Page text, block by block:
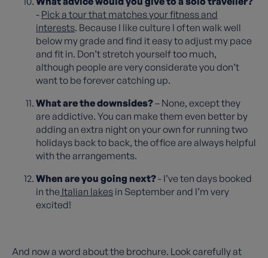
- Pick a tour that matches your fitness and
interests. Because I like culture I often walk well
below my grade and find it easy to adjust my pace
and fit in. Don’t stretch yourself too much,
although people are very considerate you don’t
want to be forever catching up.
What are the downsides?– None, except they
are addictive. You can make them even better by
adding an extra night on your own for running two
holidays back to back, the office are always helpful
with the arrangements.
When are you going next?- I’ve ten days booked
in the Italian lakes in September and I’m very
excited!
And now a word about the brochure. Look carefully at